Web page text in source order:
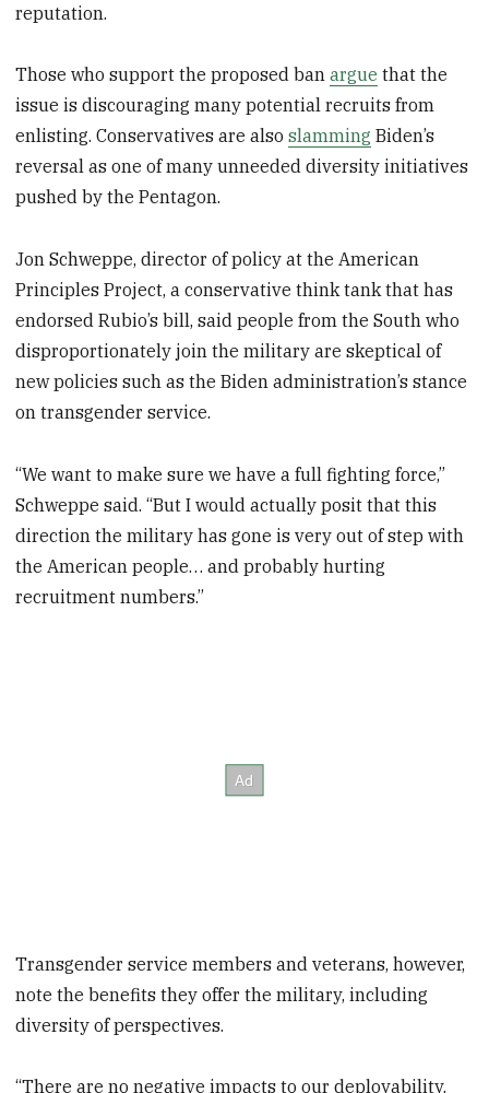
reputation.
Those who support the proposed banargue that the
issue is discouraging many potential recruits from
enlisting. Conservatives are alsoslamming Biden’s
reversal as one of many unneeded diversity initiatives
pushed by the Pentagon.
Jon Schweppe, director of policy at the American
Principles Project, a conservative think tank that has
endorsed Rubio’s bill, said people from the South who
disproportionately join the military are skeptical of
new policies such as the Biden administration’s stance
on transgender service.
“We want to make sure we have a full fighting force,”
Schweppe said. “But I would actually posit that this
direction the military has gone is very out of step with
the American people… and probably hurting
recruitment numbers.”
Transgender service members and veterans, however,
note the benefits they offer the military, including
diversity of perspectives.
“There are no negative impacts to our deployability,